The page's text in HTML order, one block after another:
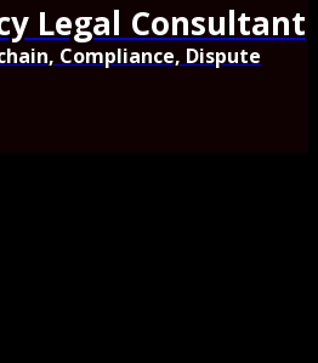
Legal Consultant
Compliance, Dispute